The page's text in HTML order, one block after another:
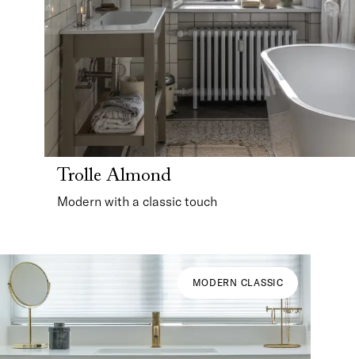
Trolle Almond
Modern with a classic touch
MODERN CLASSIC